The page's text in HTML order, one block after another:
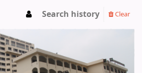
Academy Library
Search history Clear